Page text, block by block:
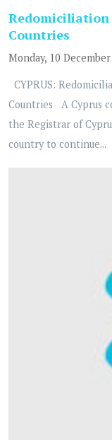
Redomiciliation
Countries
Monday, 10
CYPRUS:
Countries A Cyprus
the Registrar of
country to continue...